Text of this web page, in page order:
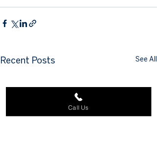
Recent Posts See All
Call Us